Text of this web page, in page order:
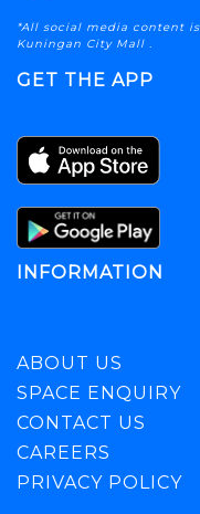
*All social media content
Kuningan City Mall .
GET THE APP
INFORMATION
ABOUT US
SPACE ENQUIRY
CONTACT US
CAREERS
PRIVACY POLICY